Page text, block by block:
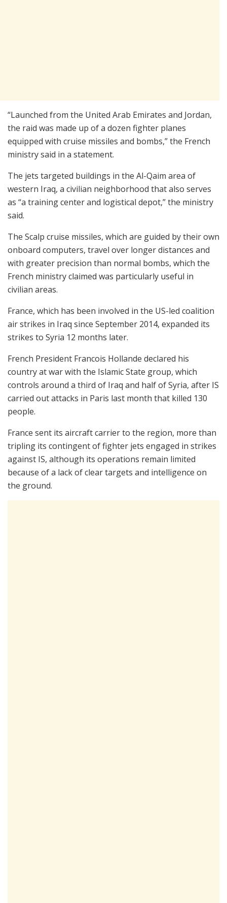
“Launched from the United Arab Emirates and Jordan,
the raid was made up of a dozen fighter planes
equipped with cruise missiles and bombs,” the French
ministry said in a statement.
The jets targeted buildings in the Al-Qaim area of
western Iraq, a civilian neighborhood that also serves
as “a training center and logistical depot,” the ministry
said.
The Scalp cruise missiles, which are guided by their own
onboard computers, travel over longer distances and
with greater precision than normal bombs, which the
French ministry claimed was particularly useful in
civilian areas.
France, which has been involved in the US-led coalition
air strikes in Iraq since September 2014, expanded its
strikes to Syria 12 months later.
French President Francois Hollande declared his
country at war with the Islamic State group, which
controls around a third of Iraq and half of Syria, after IS
carried out attacks in Paris last month that killed 130
people.
France sent its aircraft carrier to the region, more than
tripling its contingent of fighter jets engaged in strikes
against IS, although its operations remain limited
because of a lack of clear targets and intelligence on
the ground.